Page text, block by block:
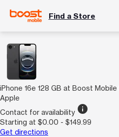
Find a Store
iPhone 16e 128 GB at Boost
Apple
Contact for availability info
Starting at $0.00 - $149.99
Get directions